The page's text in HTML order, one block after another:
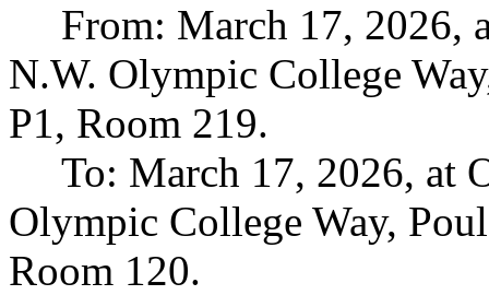
From: March 17, 2026,
N.W. Olympic College
P1, Room 219.
To: March 17, 2026, at
Olympic College Way,
Room 120.